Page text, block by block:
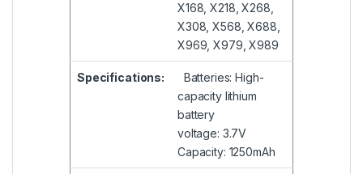
X168, X218, X268,
X308, X568, X688,
X969, X979, X989
Specifications:
Batteries: High-
capacity lithium
battery
voltage: 3.7V
Capacity: 1250mAh